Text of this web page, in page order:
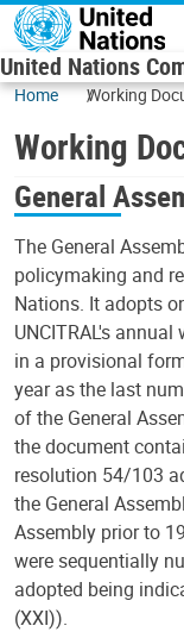
Skip to main content
United Nations
Home Working
Working
General
The General
policymaking and
Nations. It adopts
UNCITRAL's
in a provisional
year as the last
of the General
the document
resolution 54/103
the General
Assembly prior to
were sequentially
adopted being
(XXI)).